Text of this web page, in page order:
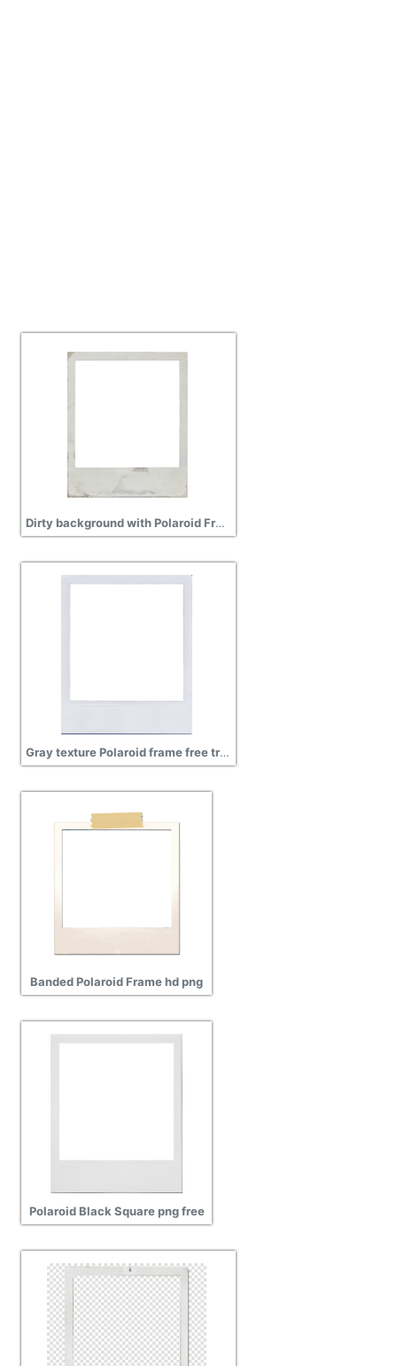
Dirty background with Polaroid Frame Png Transparent
Gray texture Polaroid frame free transparent
Banded Polaroid Frame hd png
Polaroid Black Square png free